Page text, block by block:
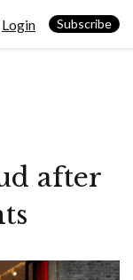
Login Subscribe
after